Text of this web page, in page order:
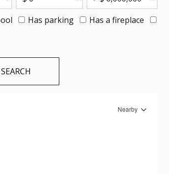
Has parking
Has a fireplace
Nearby